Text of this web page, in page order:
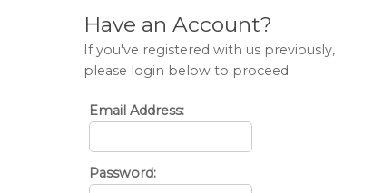
Have an Account?
If you've registered with us previously,
please login below to proceed.
Email Address:
Password: